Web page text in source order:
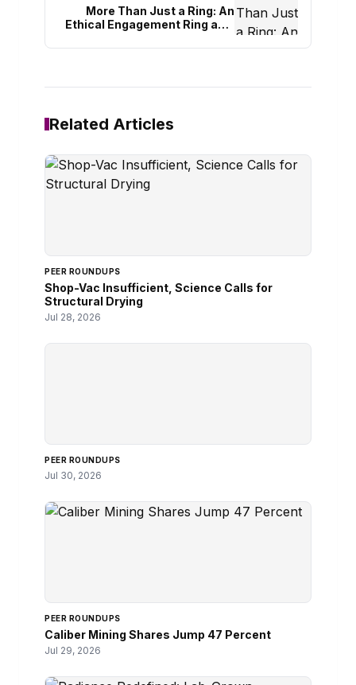
More Than Just a Ring: An
Ethical Engagement Ring as a
Related Articles
PEER ROUNDUPS
Shop-Vac Insufficient, Science Calls for
Structural Drying
Jul 28, 2026
PEER ROUNDUPS
Jul 30, 2026
PEER ROUNDUPS
Caliber Mining Shares Jump 47 Percent
Jul 29, 2026